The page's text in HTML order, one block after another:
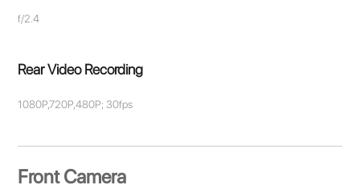
f/2.4
Rear Video Recording
1080P,720P,480P; 30fps
Front Camera